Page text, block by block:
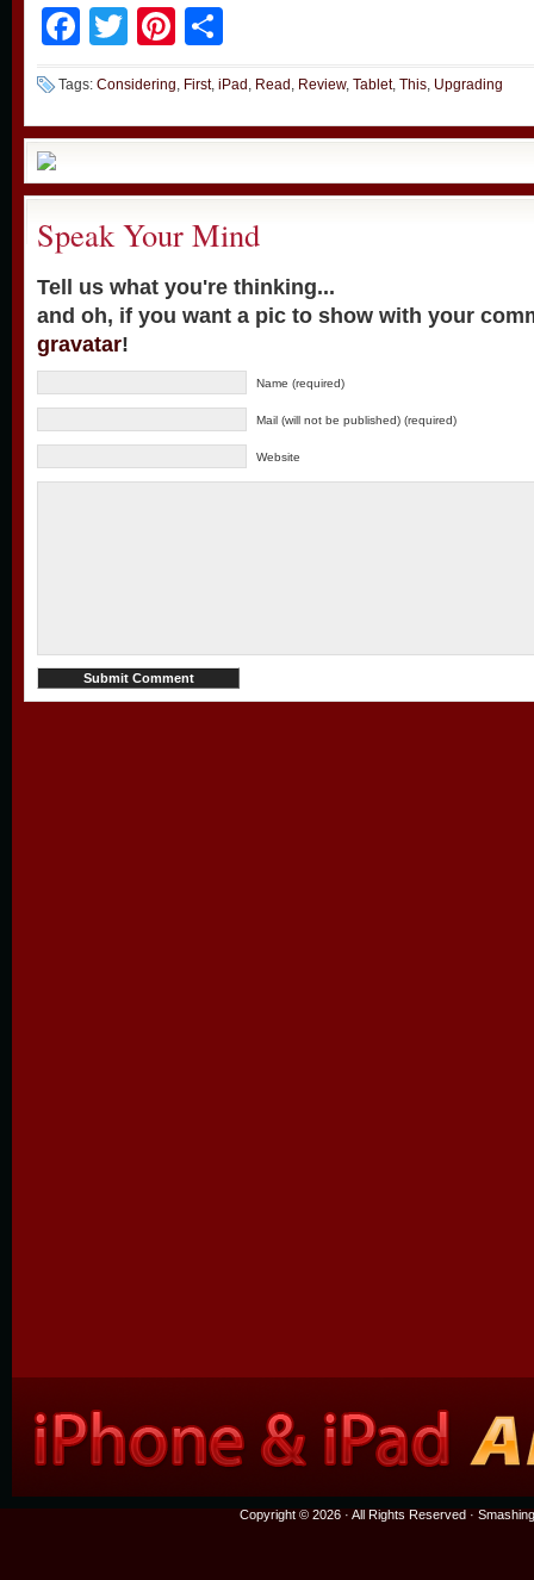
Facebook
TwitterPinterest
Tags: Considering, First, iPad , Read , Review, Tablet, This, Upgrading
Speak Your Mind
Tell us what you're thinking...
and oh, if you want a pic to show with your
gravatar!
Name (required)
Mail (will not be published) (required)
Website
Copyright © 2026 · All Rights Reserved ·